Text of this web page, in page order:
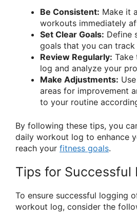
Be Consistent: Make it
workouts immediately
Set Clear Goals: Define
goals that you can
Review Regularly: Take
log and analyze your
Make Adjustments:
areas for improvement
to your routine
By following these tips, you
daily workout log to enhance
reach your fitness goals.
Tips for Successful
To ensure successful logging
workout log, consider the